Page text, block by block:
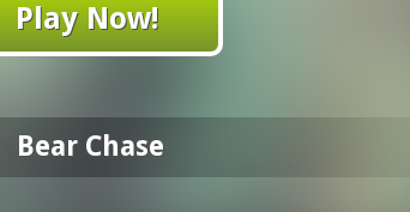
Play Now!
Bear Chase